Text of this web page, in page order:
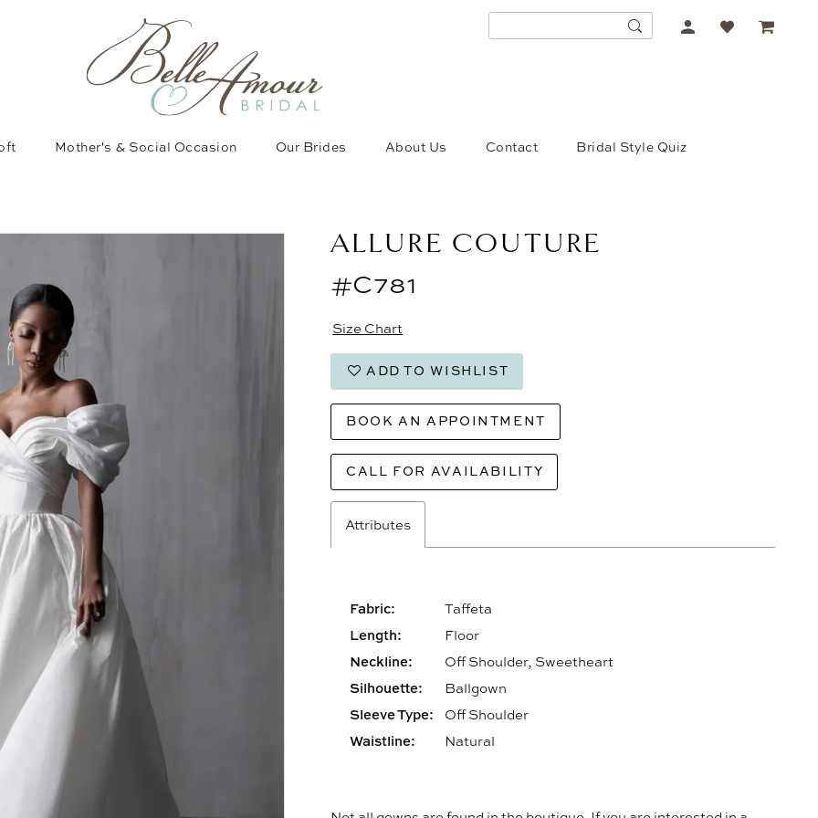
ACCOUNT
Mother's & Social Occasion Our Brides About Us Contact Bridal Style Quiz
ALLURE COUTURE
#C781
Size Chart
ADD TO WISHLIST
BOOK AN APPOINTMENT
CALL FOR AVAILABILITY
Attributes
Fabric:
Taffeta
Length:
Floor
Neckline:
Off Shoulder, Sweetheart
Silhouette:
Ballgown
Sleeve Type:
Off Shoulder
Waistline:
Natural